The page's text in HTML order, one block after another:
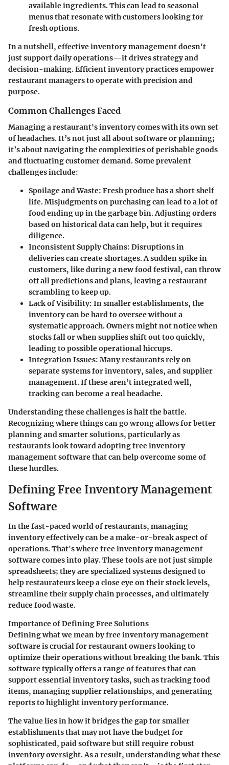
available ingredients. This can lead to seasonal
menus that resonate with customers looking for
fresh options.
In a nutshell, effective inventory management doesn't
just support daily operations—it drives strategy and
decision-making. Efficient inventory practices empower
restaurant managers to operate with precision and
purpose.
Common Challenges Faced
Managing a restaurant's inventory comes with its own set
of headaches. It’s not just all about software or planning;
it’s about navigating the complexities of perishable goods
and fluctuating customer demand. Some prevalent
challenges include:
Spoilage and Waste: Fresh produce has a short shelf
life. Misjudgments on purchasing can lead to a lot of
food ending up in the garbage bin. Adjusting orders
based on historical data can help, but it requires
diligence.
Inconsistent Supply Chains: Disruptions in
deliveries can create shortages. A sudden spike in
customers, like during a new food festival, can throw
off all predictions and plans, leaving a restaurant
scrambling to keep up.
Lack of Visibility: In smaller establishments, the
inventory can be hard to oversee without a
systematic approach. Owners might not notice when
stocks fall or when supplies shift out too quickly,
leading to possible operational hiccups.
Integration Issues: Many restaurants rely on
separate systems for inventory, sales, and supplier
management. If these aren’t integrated well,
tracking can become a real headache.
Understanding these challenges is half the battle.
Recognizing where things can go wrong allows for better
planning and smarter solutions, particularly as
restaurants look toward adopting free inventory
management software that can help overcome some of
these hurdles.
Defining Free Inventory Management
Software
In the fast-paced world of restaurants, managing
inventory effectively can be a make-or-break aspect of
operations. That's where free inventory management
software comes into play. These tools are not just simple
spreadsheets; they are specialized systems designed to
help restaurateurs keep a close eye on their stock levels,
streamline their supply chain processes, and ultimately
reduce food waste.
Importance of Defining Free Solutions
Defining what we mean by free inventory management
software is crucial for restaurant owners looking to
optimize their operations without breaking the bank. This
software typically offers a range of features that can
support essential inventory tasks, such as tracking food
items, managing supplier relationships, and generating
reports to highlight inventory performance.
The value lies in how it bridges the gap for smaller
establishments that may not have the budget for
sophisticated, paid software but still require robust
inventory oversight. As a result, understanding what these